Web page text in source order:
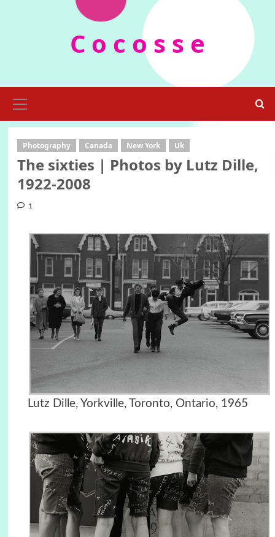
C o c o s s e
Menu
Photography Canada New York Uk
The sixties | Photos by Lutz Dille,
1922-2008
1
Lutz Dille, Yorkville, Toronto, Ontario, 1965